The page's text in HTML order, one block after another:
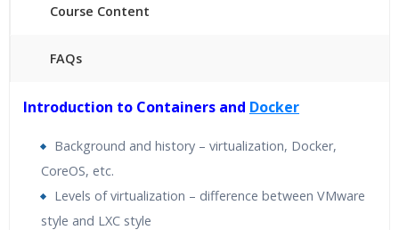
Course Content
FAQs
24/7 Support
Lifetime Access to Recorded Sessions
Real World use cases and Scenarios
Expert & Certified Trainers
Introduction to Containers and Docker
Background and history – virtualization, Docker,
CoreOS, etc.
Levels of virtualization – difference between VMware
style and LXC style